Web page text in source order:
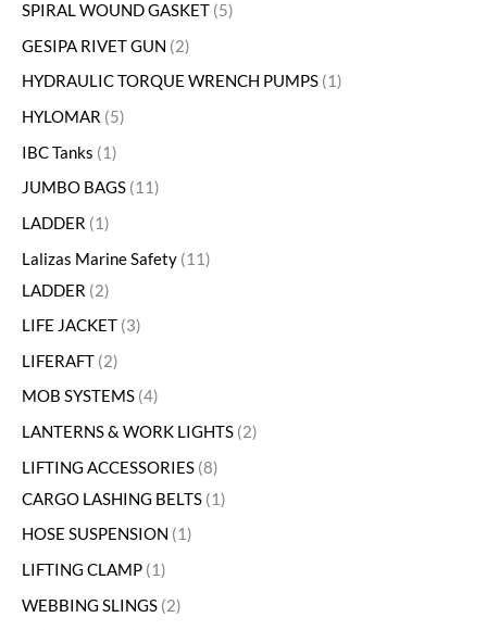
SPIRAL WOUND GASKET 5
GESIPA RIVET GUN 2
HYDRAULIC TORQUE WRENCH PUMPS 1
HYLOMAR 5
IBC Tanks
1
JUMBO BAGS 11
LADDER
1
Lalizas Marine Safety 11
LADDER 2
LIFE JACKET 3
LIFERAFT 2
MOB SYSTEMS 4
LANTERNS & WORK LIGHTS 2
LIFTING ACCESSORIES 8
CARGO LASHING BELTS 1
HOSE SUSPENSION
1
LIFTING CLAMP 1
WEBBING SLINGS 2